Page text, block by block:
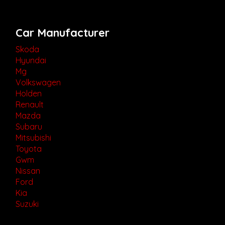
Car Manufacturer
Skoda
Hyundai
Mg
Volkswagen
Holden
Renault
Mazda
Subaru
Mitsubishi
Toyota
Gwm
Nissan
Ford
Kia
Suzuki